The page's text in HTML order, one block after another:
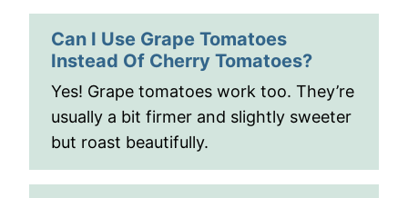
Can I Use Grape Tomatoes
Instead Of Cherry Tomatoes?
Yes! Grape tomatoes work too. They’re
usually a bit firmer and slightly sweeter
but roast beautifully.